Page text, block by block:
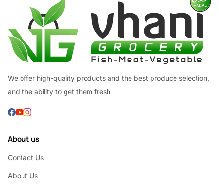
We offer high-quality products and the best produce selection,
and the ability to get them fresh
About us
Contact Us
About Us